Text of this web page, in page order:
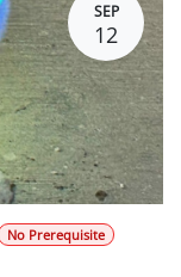
SEP
12
No Prerequisite